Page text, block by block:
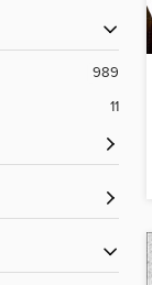
989
11